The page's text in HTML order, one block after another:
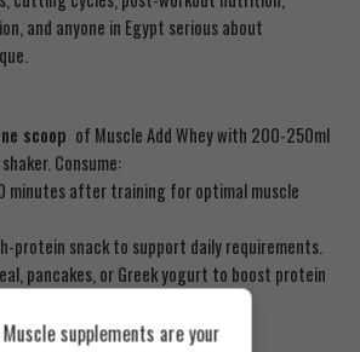
and anyone in Egypt serious about
scoop of Muscle Add Whey with 200-250ml
Consume:
minutes after training for optimal muscle
protein snack to support daily requirements.
pancakes, or Greek yogurt to boost protein
supplements are your